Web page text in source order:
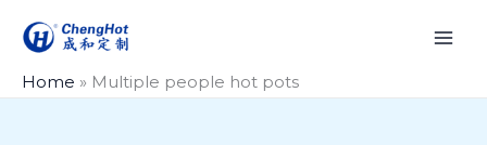
Home » Multiple people hot pots